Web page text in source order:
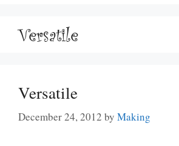
Versatile
Versatile
December 24, 2012 by Making